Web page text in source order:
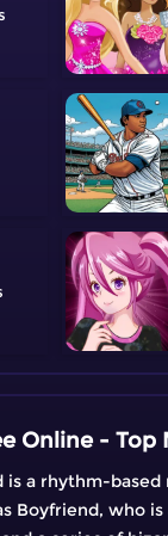
Online - Top
is a rhythm-
Boyfriend, who